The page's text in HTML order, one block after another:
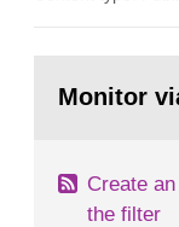
task force
page:Monitor
Create
the filter